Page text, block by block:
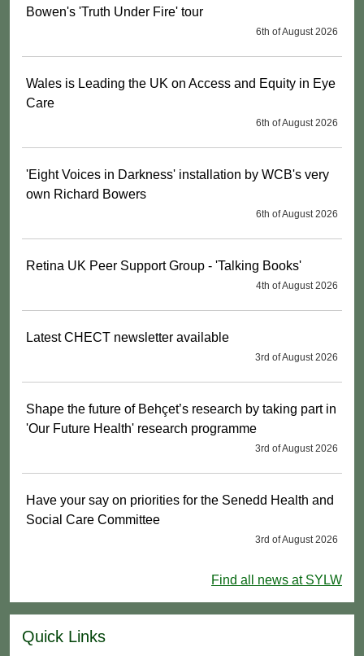
Bowen's 'Truth Under Fire' tour
6th of August 2026
Wales is Leading the UK on Access and Equity in Eye
Care
6th of August 2026
'Eight Voices in Darkness' installation by WCB's very
own Richard Bowers
6th of August 2026
Retina UK Peer Support Group - 'Talking Books'
4th of August 2026
Latest CHECT newsletter available
3rd of August 2026
Shape the future of Behçet’s research by taking part in
'Our Future Health' research programme
3rd of August 2026
Have your say on priorities for the Senedd Health and
Social Care Committee
3rd of August 2026
Find all news at SYLW
Quick Links